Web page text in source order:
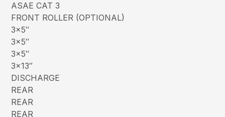
ASAE CAT 3
FRONT ROLLER (OPTIONAL)
3×5″
3×5″
3×5″
3×13″
DISCHARGE
REAR
REAR
REAR